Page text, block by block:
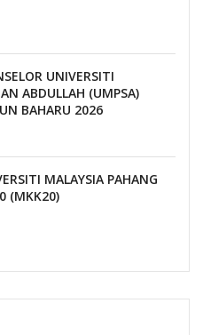
UNIVERSITI
ABDULLAH (UMPSA)
BAHARU 2026
MALAYSIA PAHANG
(MKK20)